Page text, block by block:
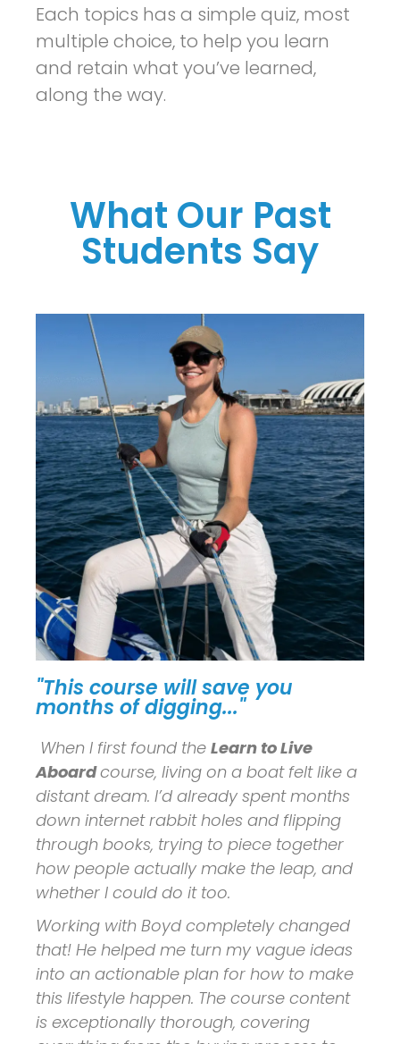
Each topics has a simple quiz, most
multiple choice, to help you learn
and retain what you’ve learned,
along the way.
What Our Past
Students Say
"This course will save you
months of digging..."
When I first found the Learn to Live
Aboardcourse, living on a boat felt like a
distant dream. I’d already spent months
down internet rabbit holes and flipping
through books, trying to piece together
how people actually make the leap, and
whether I could do it too.
Working with Boyd completely changed
that! He helped me turn my vague ideas
into an actionable plan for how to make
this lifestyle happen. The course content
is exceptionally thorough, covering